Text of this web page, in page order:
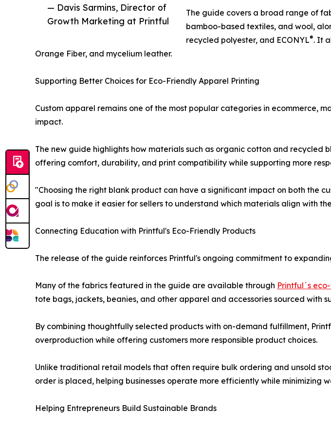
— Davis Sarmins, Director of
Growth Marketing at Printful
The guide covers a broad range of
bamboo-based textiles, and wool,
recycled polyester, and ECONYL®. It
Orange Fiber, and mycelium leather.
Supporting Better Choices for Eco-Friendly Apparel Printing
Custom apparel remains one of the most popular categories in ecommerce,
impact.
The new guide highlights how materials such as organic cotton and recycled
offering comfort, durability, and print compatibility while supporting more
"Choosing the right blank product can have a significant impact on both the
goal is to make it easier for sellers to understand which materials align with
Connecting Education with Printful's Eco-Friendly Products
The release of the guide reinforces Printful's ongoing commitment to
Many of the fabrics featured in the guide are available through Printful´s
tote bags, jackets, beanies, and other apparel and accessories sourced with
By combining thoughtfully selected products with on-demand fulfillment,
overproduction while offering customers more responsible product choices.
Unlike traditional retail models that often require bulk ordering and unsold
order is placed, helping businesses operate more efficiently while minimizing
Helping Entrepreneurs Build Sustainable Brands